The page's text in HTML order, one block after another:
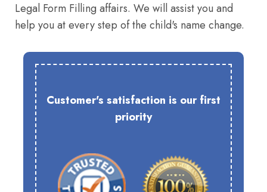
Legal Form Filling affairs. We will assist you and
help you at every step of the child's name change.
Customer's satisfaction is our first
priority